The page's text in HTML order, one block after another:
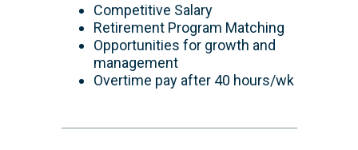
Competitive Salary
Retirement Program Matching
Opportunities for growth and
management
Overtime pay after 40 hours/wk